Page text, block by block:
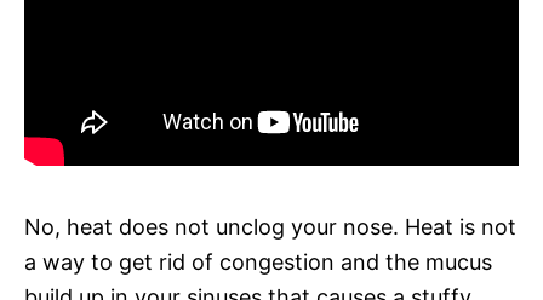
No, heat does not unclog your nose. Heat is not
a way to get rid of congestion and the mucus